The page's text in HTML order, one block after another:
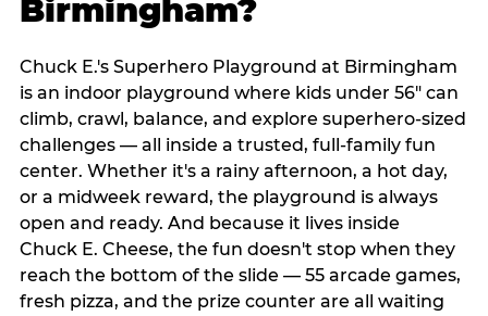
Birmingham?
Chuck E.'s Superhero Playground at Birmingham
is an indoor playground where kids under 56" can
climb, crawl, balance, and explore superhero-sized
challenges — all inside a trusted, full-family fun
center. Whether it's a rainy afternoon, a hot day,
or a midweek reward, the playground is always
open and ready. And because it lives inside
Chuck E. Cheese, the fun doesn't stop when they
reach the bottom of the slide — 55 arcade games,
fresh pizza, and the prize counter are all waiting